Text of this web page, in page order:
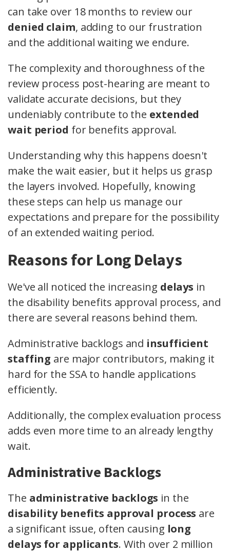
can take over 18 months to review our
denied claim, adding to our frustration
and the additional waiting we endure.
The complexity and thoroughness of the
review process post-hearing are meant to
validate accurate decisions, but they
undeniably contribute to the extended
wait period for benefits approval.
Understanding why this happens doesn't
make the wait easier, but it helps us grasp
the layers involved. Hopefully, knowing
these steps can help us manage our
expectations and prepare for the possibility
of an extended waiting period.
Reasons for Long Delays
We've all noticed the increasing delays in
the disability benefits approval process, and
there are several reasons behind them.
Administrative backlogs and insufficient
staffing are major contributors, making it
hard for the SSA to handle applications
efficiently.
Additionally, the complex evaluation process
adds even more time to an already lengthy
wait.
Administrative Backlogs
The administrative backlogs in the
disability benefits approval process are
a significant issue, often causing long
delays for applicants. With over 2 million